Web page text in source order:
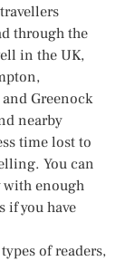
through the
in the UK,
Greenock
nearby
time lost to
You can
with enough
if you have
of readers,